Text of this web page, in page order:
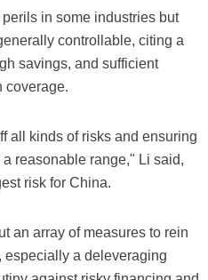
in some industries but
controllable, citing a
savings, and sufficient
coverage.
all kinds of risks and ensuring
reasonable range," Li said,
risk for China.
an array of measures to rein
especially a deleveraging